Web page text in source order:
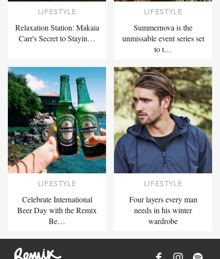
LIFESTYLE
Relaxation Station: Makaia
Carr's Secret to Stayin…
LIFESTYLE
Summernova is the
unmissable event series set
to t…
LIFESTYLE
Celebrate International
Beer Day with the Remix
Be…
LIFESTYLE
Four layers every man
needs in his winter
wardrobe